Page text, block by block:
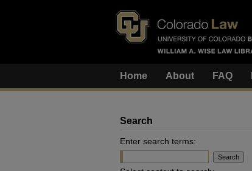
Home About FAQ
Search
Enter search terms: